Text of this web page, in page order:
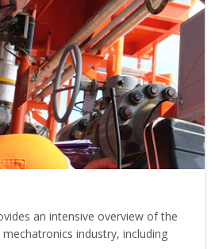
an intensive overview of the
industry, including